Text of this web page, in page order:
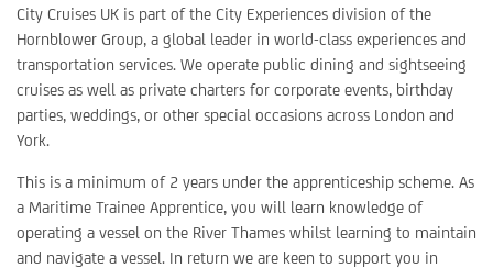
City Cruises UK is part of the City Experiences division of the
Hornblower Group, a global leader in world-class experiences and
transportation services. We operate public dining and sightseeing
cruises as well as private charters for corporate events, birthday
parties, weddings, or other special occasions across London and
York.
This is a minimum of 2 years under the apprenticeship scheme. As
a Maritime Trainee Apprentice, you will learn knowledge of
operating a vessel on the River Thames whilst learning to maintain
and navigate a vessel. In return we are keen to support you in